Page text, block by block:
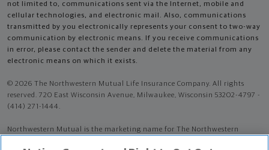
not limited to, communications sent via the Internet, mobile and
cellular technologies, and electronic mail. Also, communications
transmitted by you electronically represents your consent to two-way
communication by electronic means. If you receive communications
in error, please contact the sender and delete the material from any
electronic means on which it exists.
© 2026 The Northwestern Mutual Life Insurance Company. All rights
reserved. 720 East Wisconsin Avenue, Milwaukee, Wisconsin 53202-4797 -
(414) 271-1444.
Northwestern Mutual is the marketing name for The Northwestern